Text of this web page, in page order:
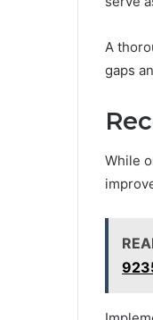
A
gaps
While